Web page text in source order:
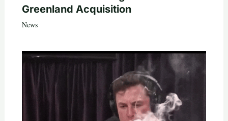
Greenland Acquisition
News